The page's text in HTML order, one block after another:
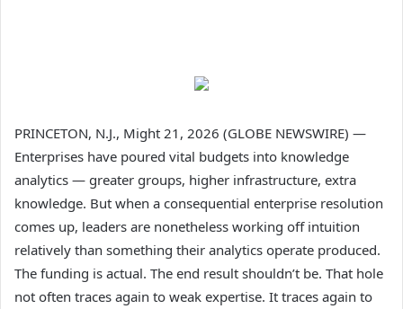
PRINCETON, N.J., Might 21, 2026 (GLOBE NEWSWIRE) —
Enterprises have poured vital budgets into knowledge
analytics — greater groups, higher infrastructure, extra
knowledge. But when a consequential enterprise resolution
comes up, leaders are nonetheless working off intuition
relatively than something their analytics operate produced.
The funding is actual. The end result shouldn’t be. That hole
not often traces again to weak expertise. It traces again to